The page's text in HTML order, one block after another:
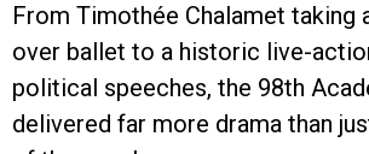
From Timothée Chalamet taking
over ballet to a historic live-
political speeches, the 98th
delivered far more drama than